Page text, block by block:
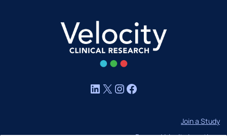
LinkedIn
X Instagram
Facebook
Join a Study
Browse Velocity Locations